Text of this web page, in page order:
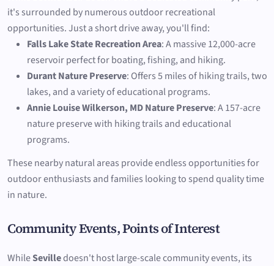
it's surrounded by numerous outdoor recreational
opportunities. Just a short drive away, you'll find:
Falls Lake State Recreation Area: A massive 12,000-acre
reservoir perfect for boating, fishing, and hiking.
Durant Nature Preserve: Offers 5 miles of hiking trails, two
lakes, and a variety of educational programs.
Annie Louise Wilkerson, MD Nature Preserve: A 157-acre
nature preserve with hiking trails and educational
programs.
These nearby natural areas provide endless opportunities for
outdoor enthusiasts and families looking to spend quality time
in nature.
Community Events, Points of Interest
WhileSevilledoesn't host large-scale community events, its